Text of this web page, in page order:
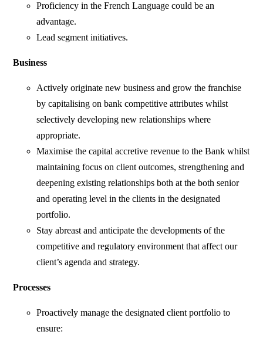
Proficiency in the French Language could be an
advantage.
Lead segment initiatives.
Business
Actively originate new business and grow the franchise
by capitalising on bank competitive attributes whilst
selectively developing new relationships where
appropriate.
Maximise the capital accretive revenue to the Bank whilst
maintaining focus on client outcomes, strengthening and
deepening existing relationships both at the both senior
and operating level in the clients in the designated
portfolio.
Stay abreast and anticipate the developments of the
competitive and regulatory environment that affect our
client’s agenda and strategy.
Processes
Proactively manage the designated client portfolio to
ensure: